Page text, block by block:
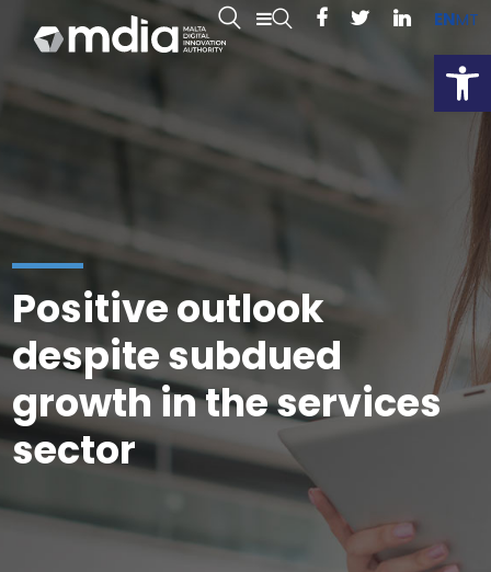
ENMT
Positive outlook
despite subdued
growth in the services
sector